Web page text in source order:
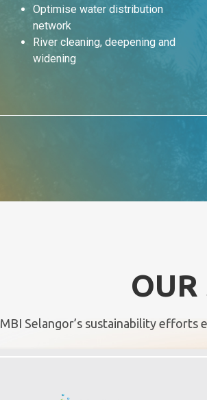
Optimise water distribution
network
River cleaning, deepening and
widening
OUR
MBI Selangor’s sustainability efforts